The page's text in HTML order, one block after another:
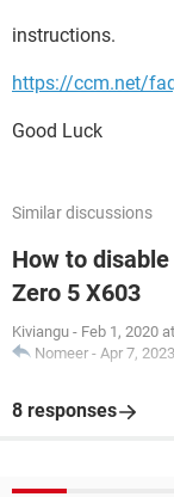
instructions.
https://ccm.net/
Good Luck
Similar discussions
How to
Zero 5 X603
Kiviangu - Feb 1, 2020
Nomeer - Apr 7,
8 responses